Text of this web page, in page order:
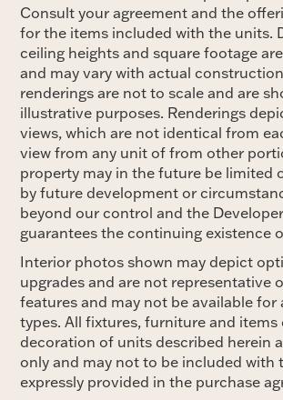
Consult your agreement and the
for the items included with the units.
ceiling heights and square footage
and may vary with actual
renderings are not to scale and are
illustrative purposes. Renderings
views, which are not identical from
view from any unit of from other
property may in the future be limited
by future development or
beyond our control and the
guarantees the continuing existence
Interior photos shown may depict
upgrades and are not representative
features and may not be available for
types. All fixtures, furniture and items
decoration of units described herein
only and may not to be included with
expressly provided in the purchase